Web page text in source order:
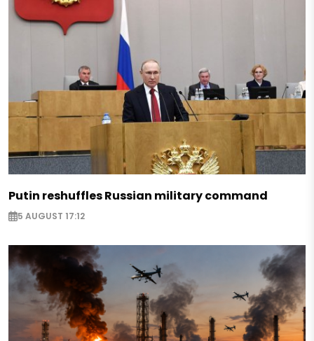
Putin reshuffles Russian military command
5 AUGUST 17:12